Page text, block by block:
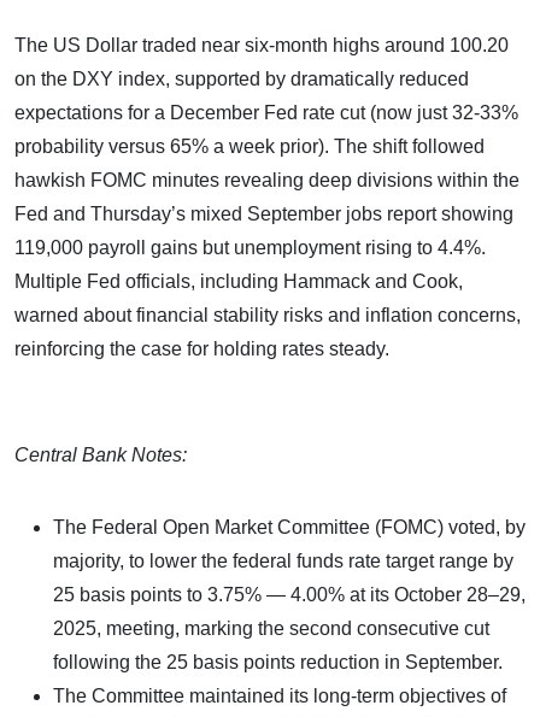
The US Dollar traded near six-month highs around 100.20
on the DXY index, supported by dramatically reduced
expectations for a December Fed rate cut (now just 32-33%
probability versus 65% a week prior). The shift followed
hawkish FOMC minutes revealing deep divisions within the
Fed and Thursday’s mixed September jobs report showing
119,000 payroll gains but unemployment rising to 4.4%.
Multiple Fed officials, including Hammack and Cook,
warned about financial stability risks and inflation concerns,
reinforcing the case for holding rates steady.
Central Bank Notes:
The Federal Open Market Committee (FOMC) voted, by
majority, to lower the federal funds rate target range by
25 basis points to 3.75% — 4.00% at its October 28–29,
2025, meeting, marking the second consecutive cut
following the 25 basis points reduction in September.
The Committee maintained its long-term objectives of